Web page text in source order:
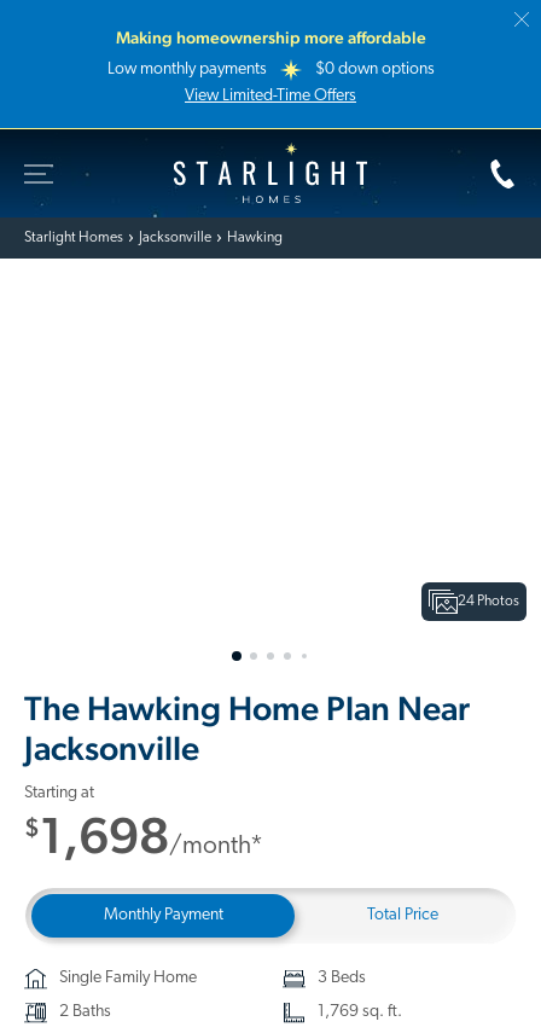
Making homeownership more affordable
Low monthly payments
$0 down options
View Limited-Time Offers
Starlight Homes
Starlight Homes Jacksonville Hawking
24 Photos
The Hawking Home Plan Near
Jacksonville
Starting at
$1,698/month*
Monthly Payment Total Price
Single Family Home
3 Beds
2 Baths
1,769 sq. ft.